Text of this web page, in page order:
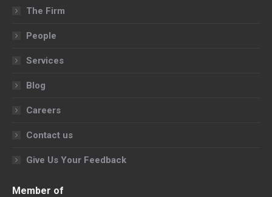
in
window
in
window
in
The Firm
People
Services
Blog
Careers
Contact us
Give Us Your Feedback
Member of